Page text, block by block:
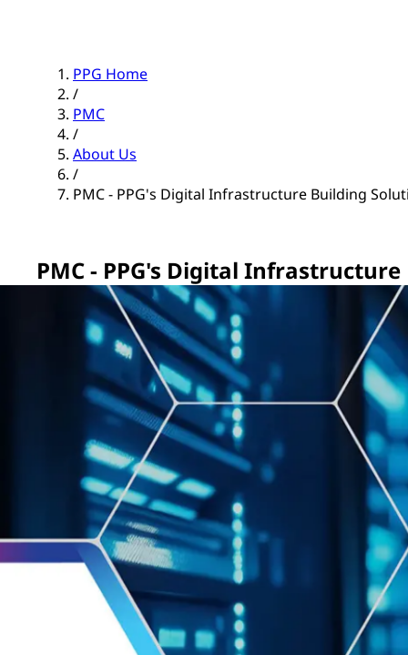
PPG Home
/
PMC
/
About Us
/
PMC - PPG's Digital Infrastructure Building
PMC - PPG's Digital